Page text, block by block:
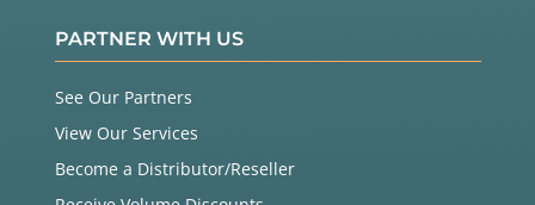
PARTNER WITH US
See Our Partners
View Our Services
Become a Distributor/Reseller